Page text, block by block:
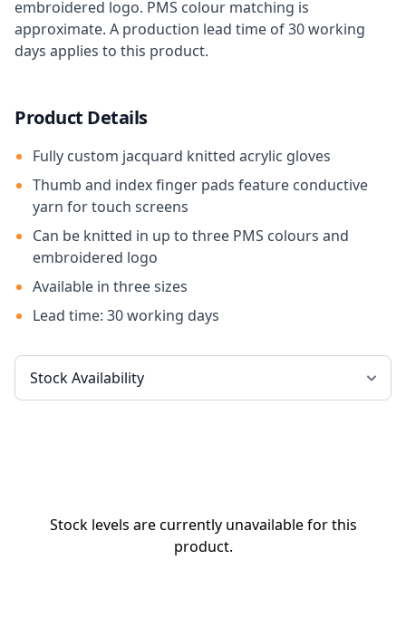
embroidered logo. PMS colour matching is
approximate. A production lead time of 30 working
days applies to this product.
Product Details
Fully custom jacquard knitted acrylic gloves
Thumb and index finger pads feature conductive
yarn for touch screens
Can be knitted in up to three PMS colours and
embroidered logo
Available in three sizes
Lead time: 30 working days
Stock levels are currently unavailable for this
product.